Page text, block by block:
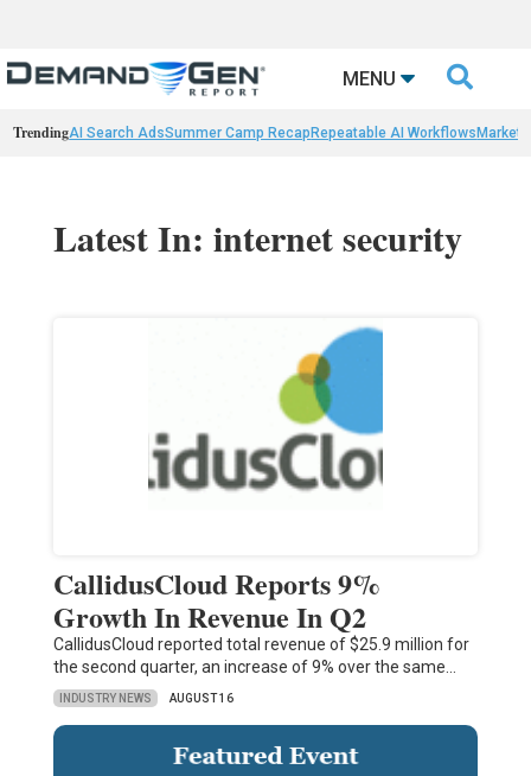
MENU 
TrendingAI Search AdsSummer Camp Recap Repeatable AI Workflows
Latest In: internet security
CallidusCloud Reports 9%
Growth In Revenue In Q2
CallidusCloud reported total revenue of $25.9 million for
the second quarter, an increase of 9% over the same…
INDUSTRY NEWS AUGUST 16